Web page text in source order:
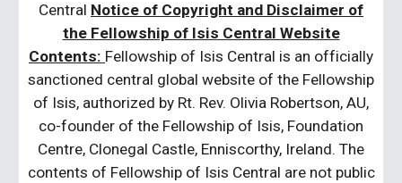
Central Notice of Copyright and Disclaimer of
the Fellowship of Isis Central Website
Contents: Fellowship of Isis Central is an officially
sanctioned central global website of the Fellowship
of Isis, authorized by Rt. Rev. Olivia Robertson, AU,
co-founder of the Fellowship of Isis, Foundation
Centre, Clonegal Castle, Enniscorthy, Ireland. The
contents of Fellowship of Isis Central are not public